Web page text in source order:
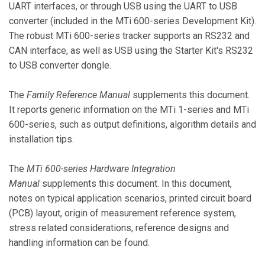
UART interfaces, or through USB using the UART to USB
converter (included in the MTi 600-series Development Kit).
The robust MTi 600-series tracker supports an RS232 and
CAN interface, as well as USB using the Starter Kit's RS232
to USB converter dongle.
The Family Reference Manual supplements this document.
It reports generic information on the MTi 1-series and MTi
600-series, such as output definitions, algorithm details and
installation tips.
The MTi 600-series Hardware Integration
Manual supplements this document. In this document,
notes on typical application scenarios, printed circuit board
(PCB) layout, origin of measurement reference system,
stress related considerations, reference designs and
handling information can be found.